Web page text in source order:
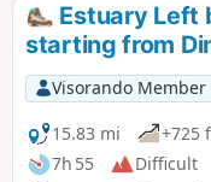
Estuary Left
starting from
Visorando Member
15.83 mi
+725
7h 55
Difficult